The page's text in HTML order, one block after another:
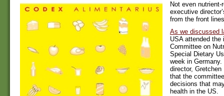
Not even
executive
from the front
As we discussed
USA attended the
Committee on
Special Dietary
week in
director, Gretchen
that the
decisions that
health in the US.